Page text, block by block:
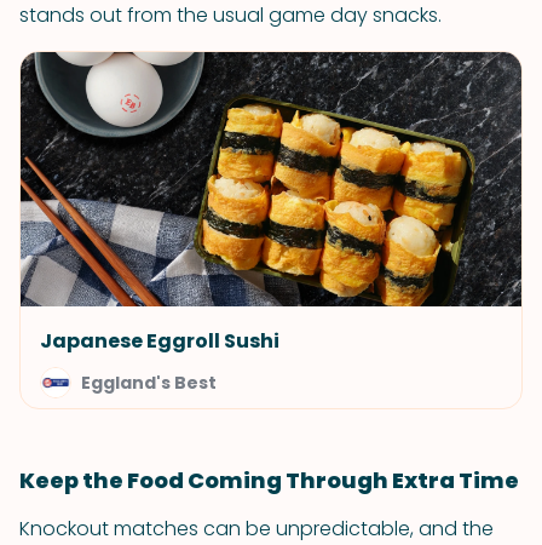
stands out from the usual game day snacks.
Japanese Eggroll Sushi
Eggland's Best
Keep the Food Coming Through Extra Time
Knockout matches can be unpredictable, and the